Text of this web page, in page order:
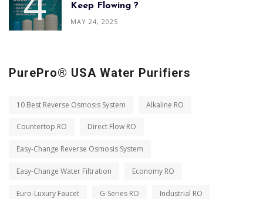
Keep Flowing ?
MAY 24, 2025
PurePro® USA Water Purifiers
10 Best Reverse Osmosis System Alkaline RO
Countertop RO Direct Flow RO
Easy-Change Reverse Osmosis System
Easy-Change Water Filtration Economy RO
Euro-Luxury Faucet G-Series RO Industrial RO